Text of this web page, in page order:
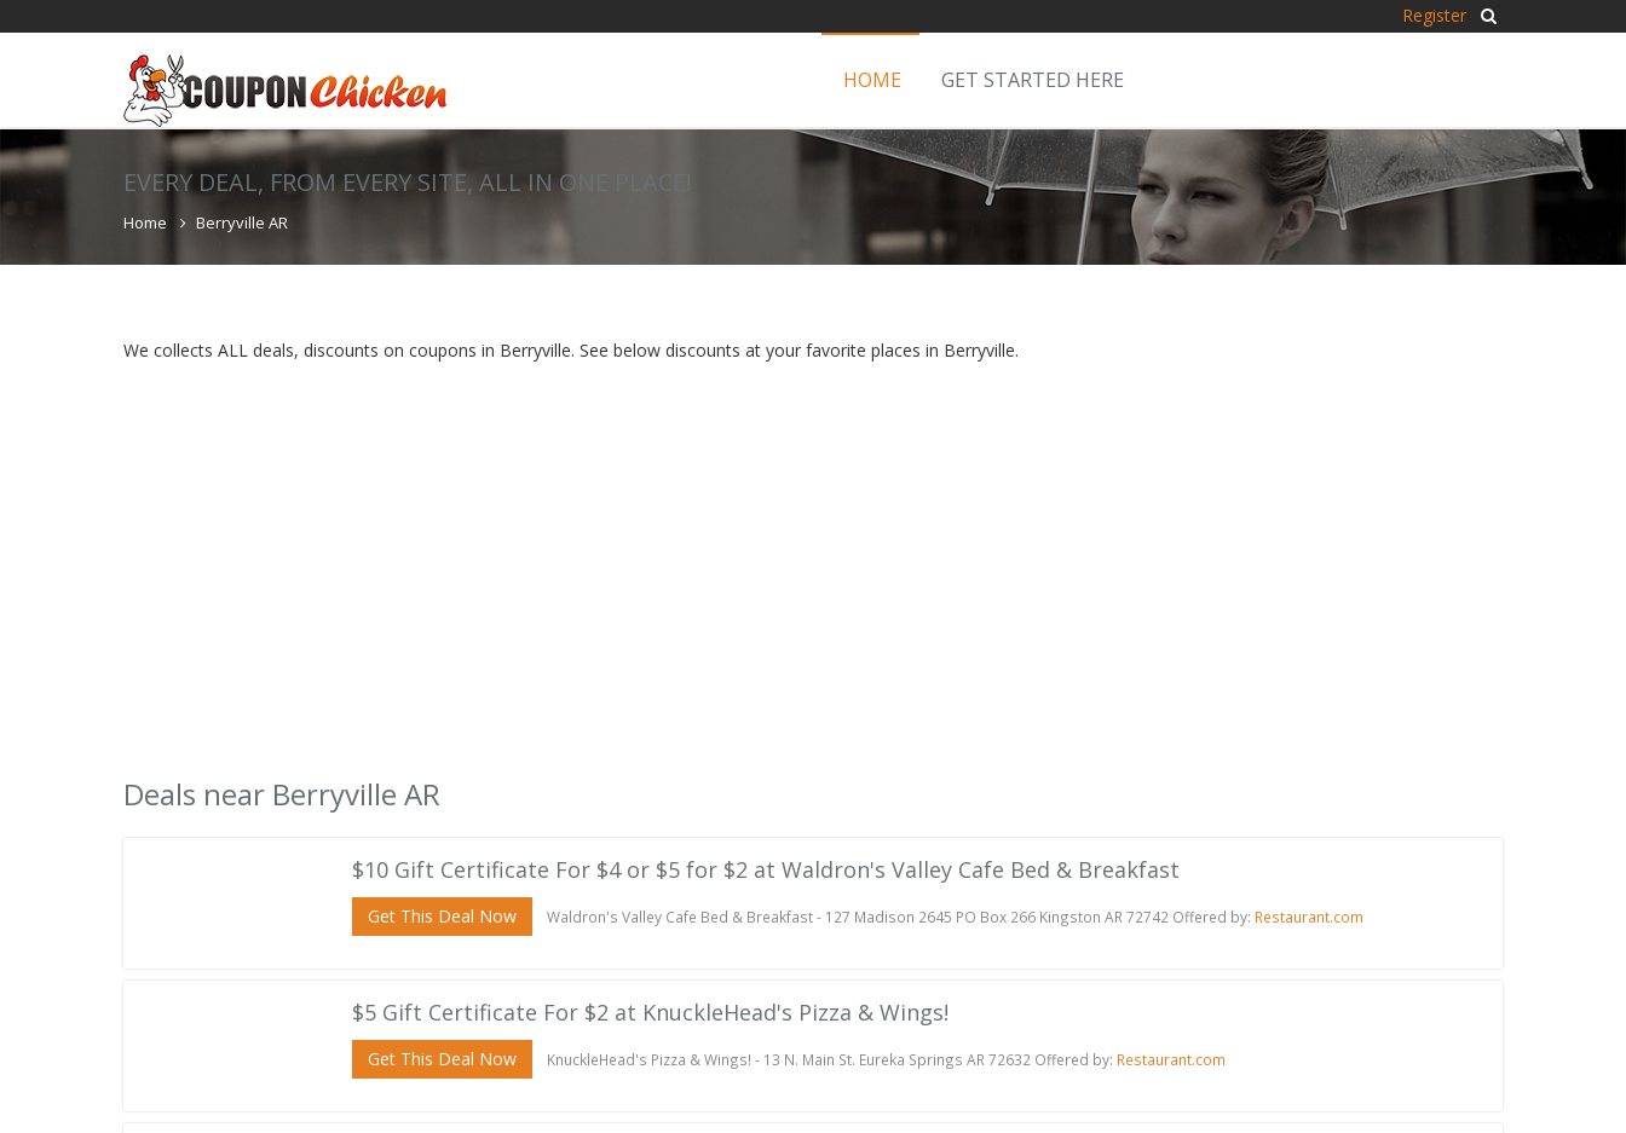
Register
HOME GET STARTED HERE
EVERY DEAL, FROM EVERY SITE, ALL IN ONE PLACE!
Home Berryville AR
We collects ALL deals, discounts on coupons in Berryville. See below discounts at your favorite places in Berryville.
Deals near Berryville AR
$10 Gift Certificate For $4 or $5 for $2 at Waldron's Valley Cafe Bed & Breakfast
Get This Deal Now Waldron's Valley Cafe Bed & Breakfast - 127 Madison 2645 PO Box 266 Kingston AR 72742 Offered by: Restaurant.com
$5 Gift Certificate For $2 at KnuckleHead's Pizza & Wings!
Get This Deal Now KnuckleHead's Pizza & Wings! - 13 N. Main St. Eureka Springs AR 72632 Offered by: Restaurant.com